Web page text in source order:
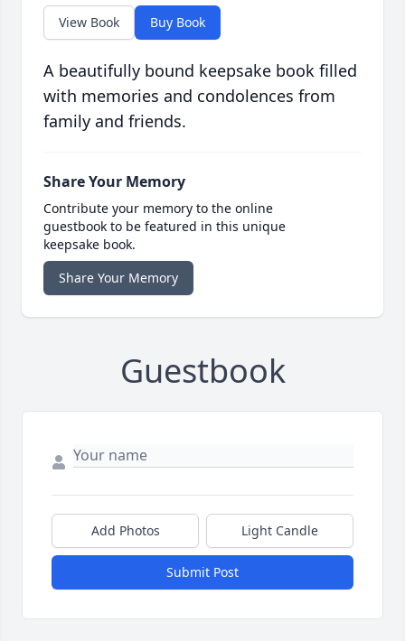
View Book Buy Book
A beautifully bound keepsake book filled
with memories and condolences from
family and friends.
Share Your Memory
Contribute your memory to the online
guestbook to be featured in this unique
keepsake book.
Share Your Memory
Guestbook
Add Photos Light Candle
Submit Post